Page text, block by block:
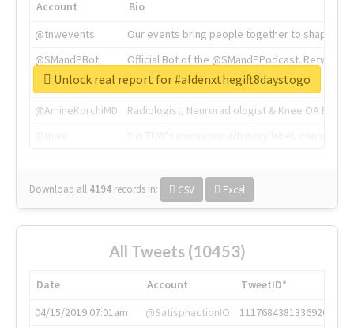
Account
Bio
@tnwevents
Our events bring people together to shape the
@SMandPBot
Official Bot of the @SMandPPodcast.
@thenextweb
The heart of tech.
@AmineKorchiMD
Radiologist, Neuroradiologist & Knee OA
Download all 4194 records in: CSV Excel
Unlock real report for #aldenxthegift8daystogo
All Tweets (10453)
Date Account
TweetID*
04/15/2019 07:01am
@SatisphactionIO
1117684381336920064